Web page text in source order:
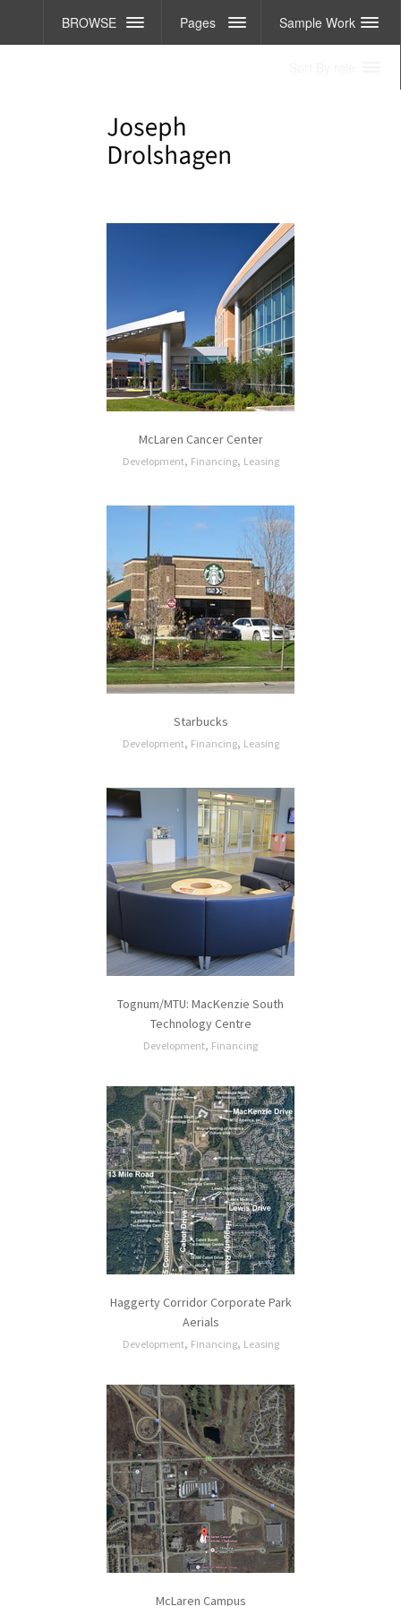
BROWSE Pages Sample Work
McLaren Cancer Center
Development, Financing, Leasing
Starbucks
Development, Financing, Leasing
Tognum/MTU: MacKenzie South
Technology Centre
Development, Financing
Haggerty Corridor Corporate Park
Aerials
Development, Financing, Leasing
McLaren Campus